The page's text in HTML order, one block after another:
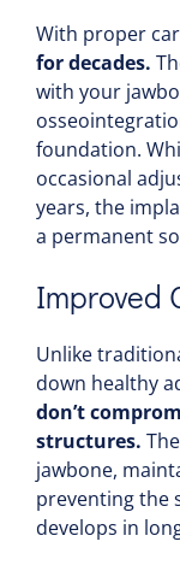
With proper
for decades.
with your
foundation.
occasional
years, the
a permanent
Improved
Unlike
down healthy
don’t
structures.
jawbone,
preventing the
develops in